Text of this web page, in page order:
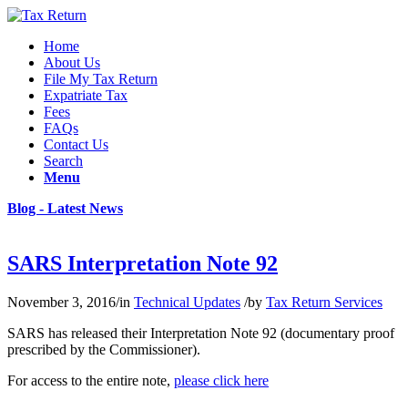
Home
About Us
File My Tax Return
Expatriate Tax
Fees
FAQs
Contact Us
Search
Menu
Blog - Latest News
SARS Interpretation Note 92
November 3, 2016/in Technical Updates /by Tax Return Services
SARS has released their Interpretation Note 92 (documentary proof
prescribed by the Commissioner).
For access to the entire note, please click here